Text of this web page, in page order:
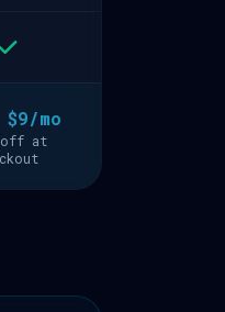
$9/mo
off at